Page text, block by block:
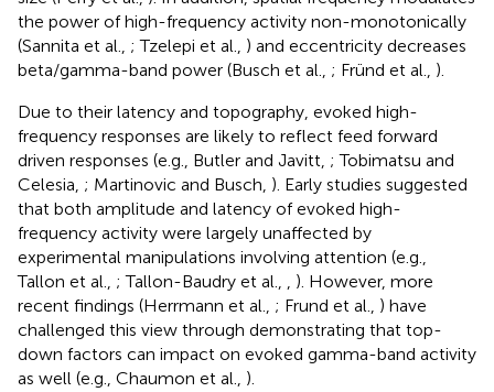
the power of high-frequency activity non-monotonically
(Sannita et al., ; Tzelepi et al., ) and eccentricity decreases
beta/gamma-band power (Busch et al., ; Fründ et al., ).
Due to their latency and topography, evoked high-
frequency responses are likely to reflect feed forward
driven responses (e.g., Butler and Javitt, ; Tobimatsu and
Celesia, ; Martinovic and Busch, ). Early studies suggested
that both amplitude and latency of evoked high-
frequency activity were largely unaffected by
experimental manipulations involving attention (e.g.,
Tallon et al., ; Tallon-Baudry et al., , ). However, more
recent findings (Herrmann et al., ; Frund et al., ) have
challenged this view through demonstrating that top-
down factors can impact on evoked gamma-band activity
as well (e.g., Chaumon et al., ).